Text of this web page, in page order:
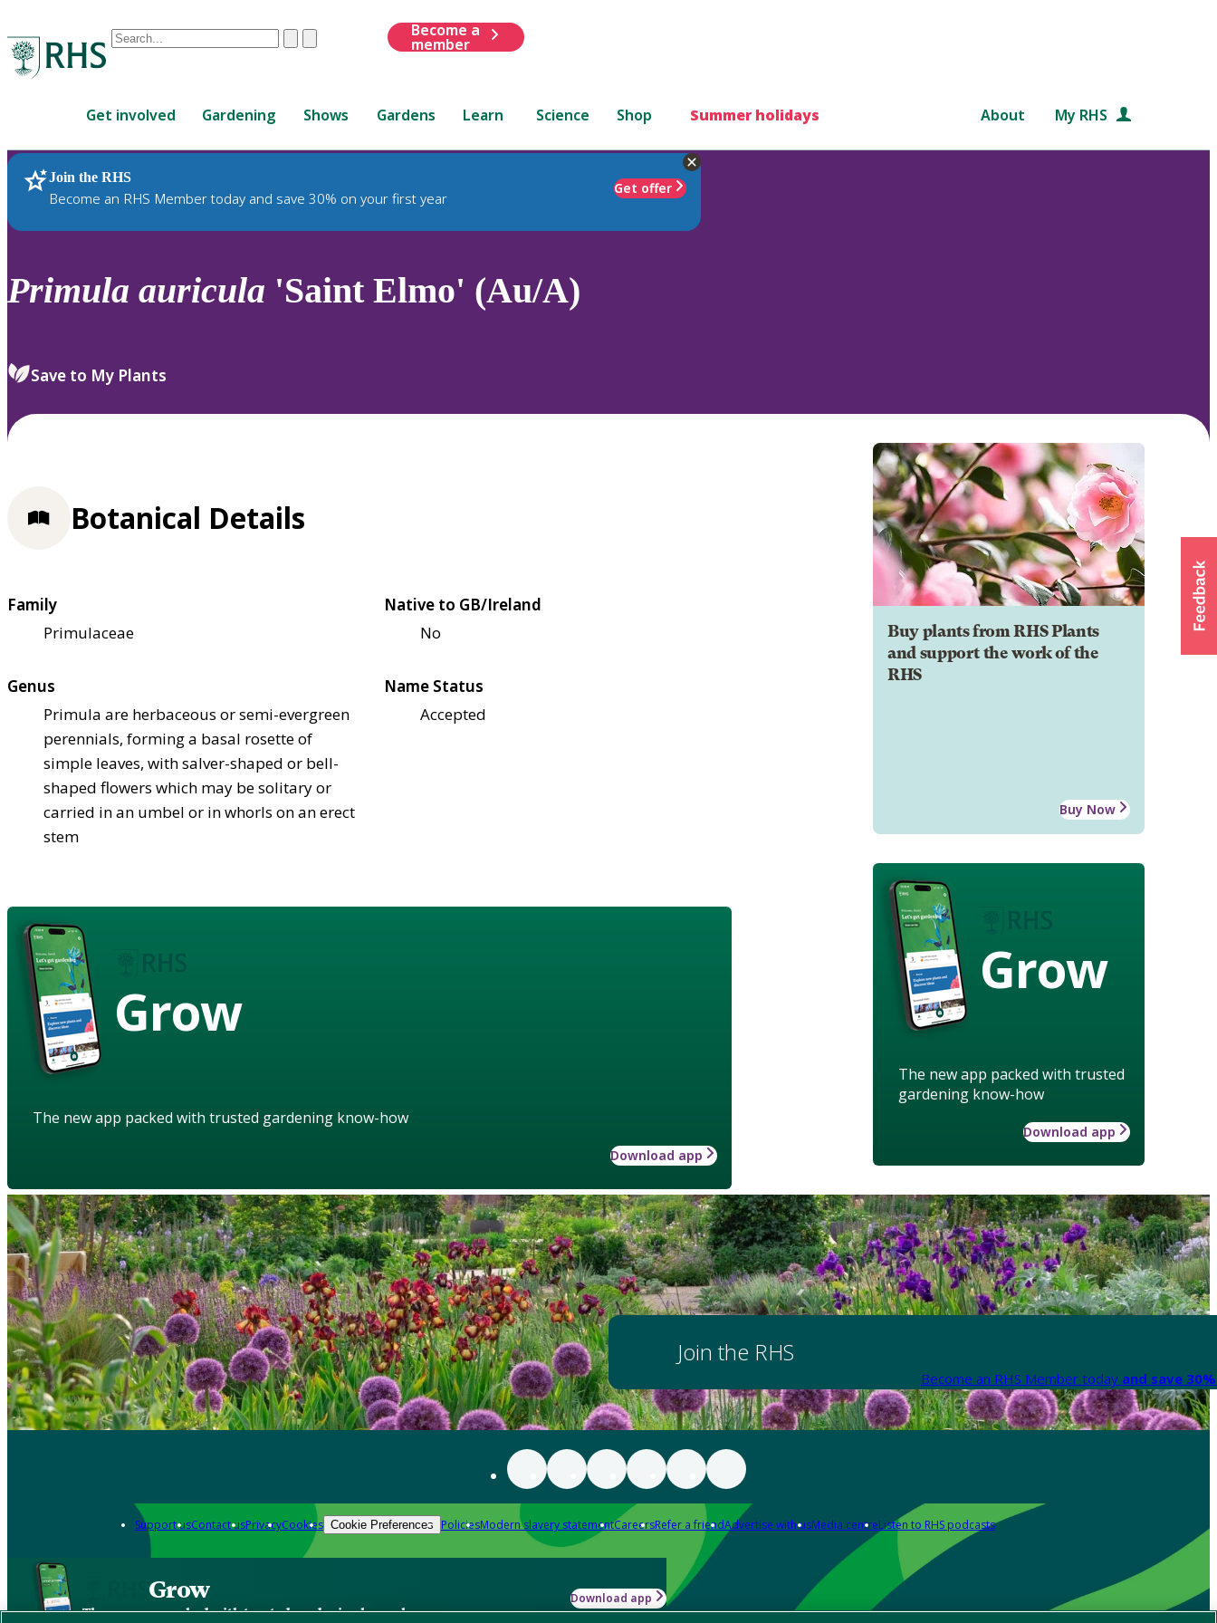
Conduct
are
up
and
down
to
review
select.
ClearSubmit
Become a
member
Get involved Gardening Shows Gardens Learn Science Shop Summer holidays About My RHS
Join the RHS
Become an RHS Member today and save 30% on your first year
Get offer
RHS Home Plants
Primula auricula 'Saint Elmo' (Au/A)
Save to My Plants
Buy plants from RHS Plants
and support the work of the
RHS
Buy Now
Grow
The new app packed with trusted
gardening know-how
Download app
Botanical Details
Family
Primulaceae
Native to GB/Ireland
No
Genus
Primula are herbaceous or semi-evergreen
perennials, forming a basal rosette of
simple leaves, with salver-shaped or bell-
shaped flowers which may be solitary or
carried in an umbel or in whorls on an erect
stem
Name Status
Accepted
Grow
The new app packed with trusted gardening know-how
Download app
Join the RHS
Become an RHS Member today and save
Support usContact usPrivacyCookies Cookie Preferences PoliciesModern slavery statementCareersRefer a friendAdvertise with usMedia centreListen to RHS podcasts
Grow
The new app packed with trusted gardening know-how
Download app